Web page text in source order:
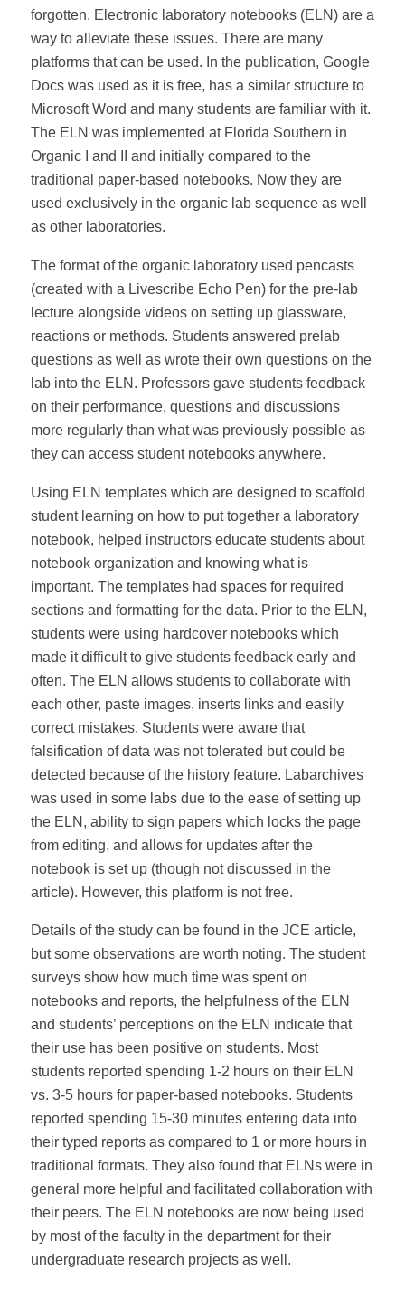
forgotten. Electronic laboratory notebooks (ELN) are a
way to alleviate these issues. There are many
platforms that can be used. In the publication, Google
Docs was used as it is free, has a similar structure to
Microsoft Word and many students are familiar with it.
The ELN was implemented at Florida Southern in
Organic I and II and initially compared to the
traditional paper-based notebooks. Now they are
used exclusively in the organic lab sequence as well
as other laboratories.
The format of the organic laboratory used pencasts
(created with a Livescribe Echo Pen) for the pre-lab
lecture alongside videos on setting up glassware,
reactions or methods. Students answered prelab
questions as well as wrote their own questions on the
lab into the ELN. Professors gave students feedback
on their performance, questions and discussions
more regularly than what was previously possible as
they can access student notebooks anywhere.
Using ELN templates which are designed to scaffold
student learning on how to put together a laboratory
notebook, helped instructors educate students about
notebook organization and knowing what is
important. The templates had spaces for required
sections and formatting for the data. Prior to the ELN,
students were using hardcover notebooks which
made it difficult to give students feedback early and
often. The ELN allows students to collaborate with
each other, paste images, inserts links and easily
correct mistakes. Students were aware that
falsification of data was not tolerated but could be
detected because of the history feature. Labarchives
was used in some labs due to the ease of setting up
the ELN, ability to sign papers which locks the page
from editing, and allows for updates after the
notebook is set up (though not discussed in the
article). However, this platform is not free.
Details of the study can be found in the JCE article,
but some observations are worth noting. The student
surveys show how much time was spent on
notebooks and reports, the helpfulness of the ELN
and students’ perceptions on the ELN indicate that
their use has been positive on students. Most
students reported spending 1-2 hours on their ELN
vs. 3-5 hours for paper-based notebooks. Students
reported spending 15-30 minutes entering data into
their typed reports as compared to 1 or more hours in
traditional formats. They also found that ELNs were in
general more helpful and facilitated collaboration with
their peers. The ELN notebooks are now being used
by most of the faculty in the department for their
undergraduate research projects as well.